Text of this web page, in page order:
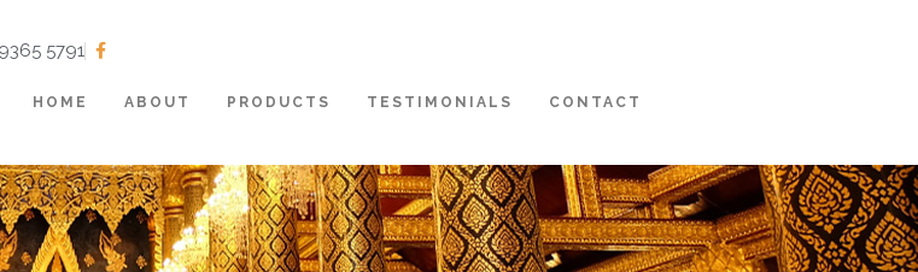
5791
HOME ABOUT PRODUCTS TESTIMONIALS CONTACT